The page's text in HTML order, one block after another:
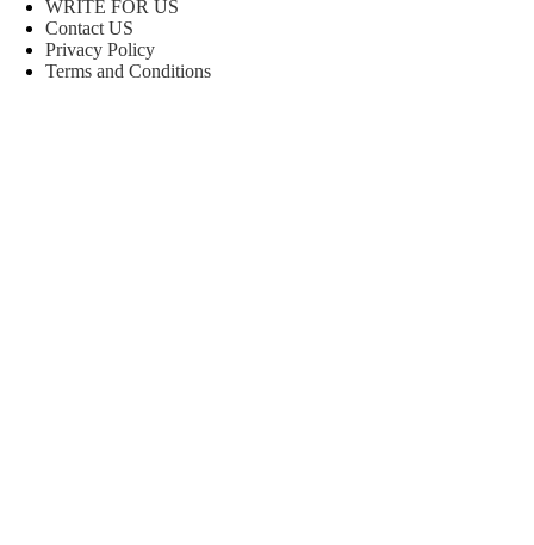
WRITE FOR US
Contact US
Privacy Policy
Terms and Conditions